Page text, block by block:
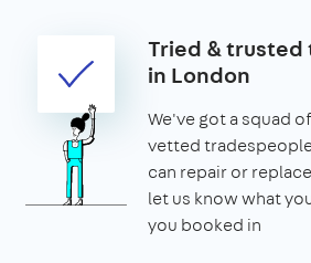
Tried &
in London
We've got a squad
vetted
can repair or
let us know what
you booked in